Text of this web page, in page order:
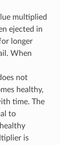
multiplied
ejected in
longer
When
not
healthy,
time. The
to
is